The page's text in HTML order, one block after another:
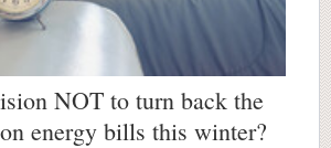
NOT to turn back the
energy bills this winter?